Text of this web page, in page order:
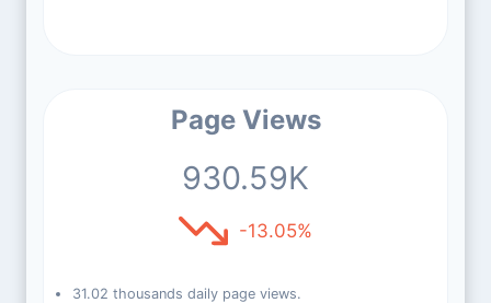
Page Views
930.59K
-13.05%
31.02 thousands daily page views.